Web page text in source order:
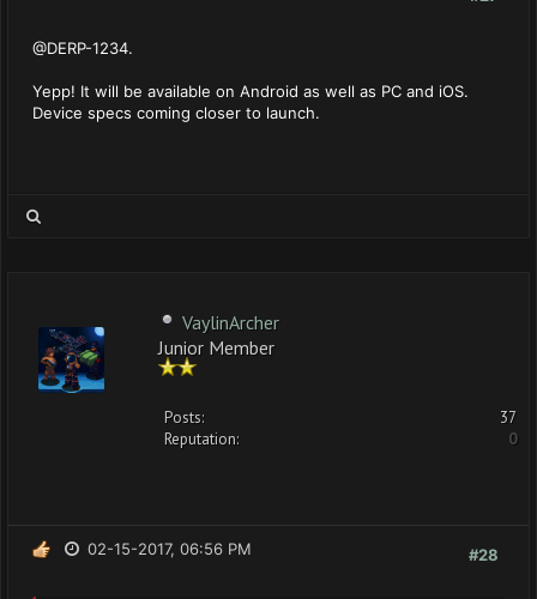
@DERP-1234.
Yepp! It will be available on Android as well as PC and iOS.
Device specs coming closer to launch.
VaylinArcher
Junior Member
Posts:
37
Reputation:
0
#28
02-15-2017, 06:56 PM